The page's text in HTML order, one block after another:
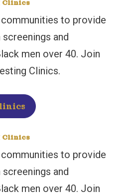
Clinics
to provide
and
men over 40. Join
Clinics.
Clinics
to provide
and
men over 40. Join